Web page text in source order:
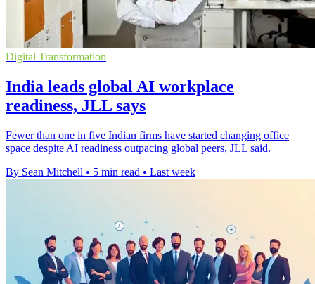
Digital Transformation
India leads global AI workplace
readiness, JLL says
Fewer than one in five Indian firms have started changing office
space despite AI readiness outpacing global peers, JLL said.
By Sean Mitchell • 5 min read • Last week